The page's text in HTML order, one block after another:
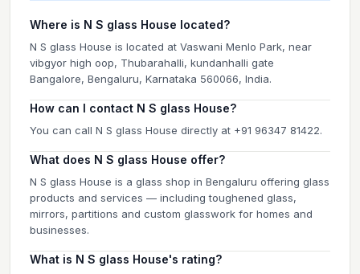
Where is N S glass House located?
N S glass House is located at Vaswani Menlo Park, near
vibgyor high oop, Thubarahalli, kundanhalli gate
Bangalore, Bengaluru, Karnataka 560066, India.
How can I contact N S glass House?
You can call N S glass House directly at +91 96347 81422.
What does N S glass House offer?
N S glass House is a glass shop in Bengaluru offering glass
products and services — including toughened glass,
mirrors, partitions and custom glasswork for homes and
businesses.
What is N S glass House's rating?